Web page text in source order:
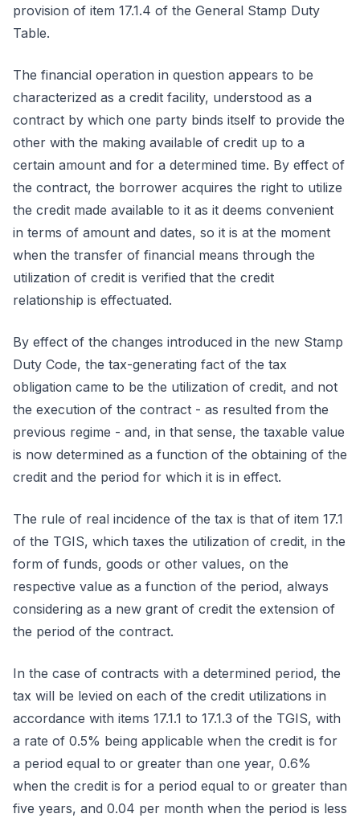
provision of item 17.1.4 of the General Stamp Duty
Table.
The financial operation in question appears to be
characterized as a credit facility, understood as a
contract by which one party binds itself to provide the
other with the making available of credit up to a
certain amount and for a determined time. By effect of
the contract, the borrower acquires the right to utilize
the credit made available to it as it deems convenient
in terms of amount and dates, so it is at the moment
when the transfer of financial means through the
utilization of credit is verified that the credit
relationship is effectuated.
By effect of the changes introduced in the new Stamp
Duty Code, the tax-generating fact of the tax
obligation came to be the utilization of credit, and not
the execution of the contract - as resulted from the
previous regime - and, in that sense, the taxable value
is now determined as a function of the obtaining of the
credit and the period for which it is in effect.
The rule of real incidence of the tax is that of item 17.1
of the TGIS, which taxes the utilization of credit, in the
form of funds, goods or other values, on the
respective value as a function of the period, always
considering as a new grant of credit the extension of
the period of the contract.
In the case of contracts with a determined period, the
tax will be levied on each of the credit utilizations in
accordance with items 17.1.1 to 17.1.3 of the TGIS, with
a rate of 0.5% being applicable when the credit is for
a period equal to or greater than one year, 0.6%
when the credit is for a period equal to or greater than
five years, and 0.04 per month when the period is less